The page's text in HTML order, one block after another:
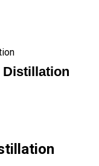
Distillation